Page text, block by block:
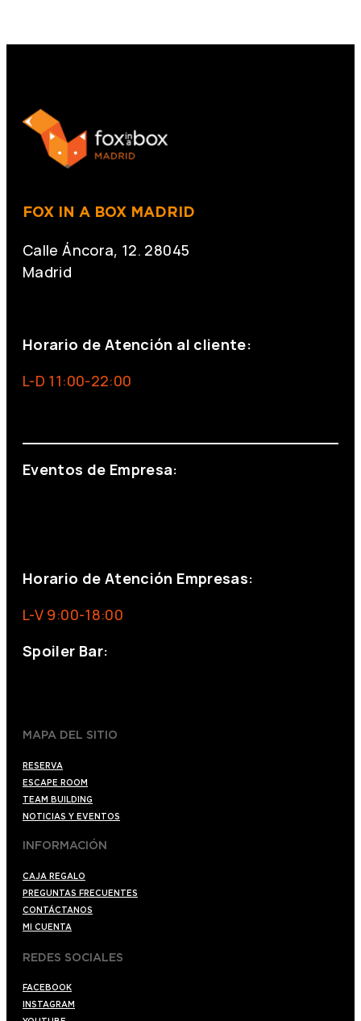
FOX IN A BOX MADRID
Calle Áncora, 12. 28045
Madrid
Horario de Atención al cliente:
L-D 11:00-22:00
Eventos de Empresa:
Horario de Atención Empresas:
L-V 9:00-18:00
Spoiler Bar:
MAPA DEL SITIO
RESERVA
ESCAPE ROOM
TEAM BUILDING
NOTICIAS Y EVENTOS
INFORMACIÓN
CAJA REGALO
PREGUNTAS FRECUENTES
CONTÁCTANOS
MI CUENTA
REDES SOCIALES
FACEBOOK
INSTAGRAM